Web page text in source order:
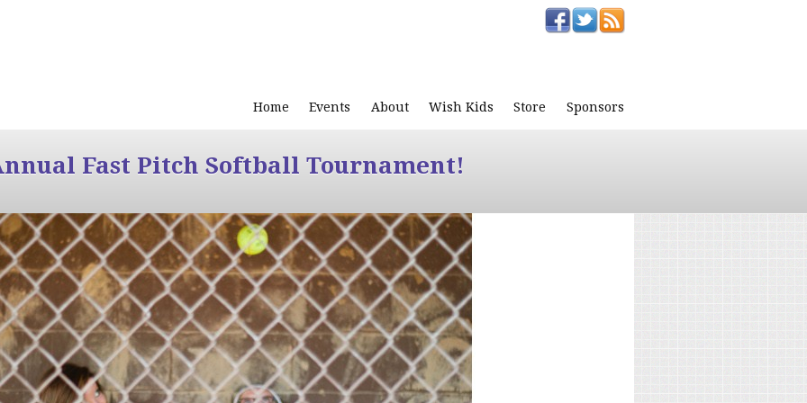
Home Events About Wish Kids Store Sponsors
Fast Pitch Softball Tournament!